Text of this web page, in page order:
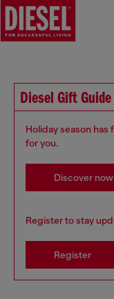
Diesel Gift Guide
Holiday season
for you.
Discover now
Register to stay
Register